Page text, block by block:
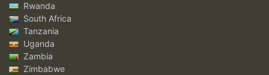
Rwanda
South Africa
Tanzania
Uganda
Zambia
Zimbabwe